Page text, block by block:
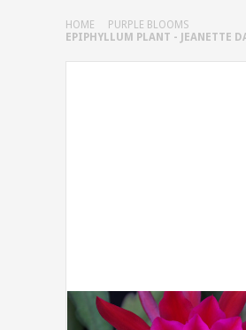
HOME
PURPLE BLOOMS
EPIPHYLLUM PLANT - JEANETTE